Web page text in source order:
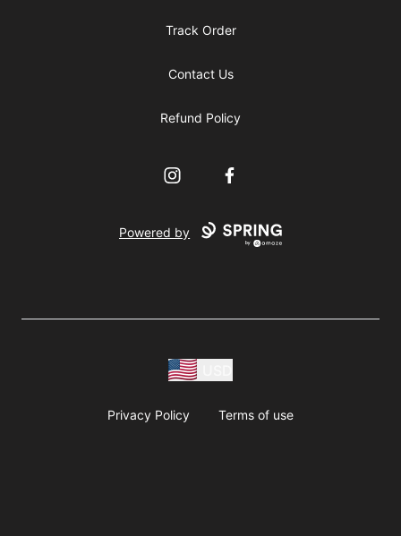
Track Order
Contact Us
Refund Policy
InstagramFacebook
Powered by
Privacy Policy Terms of use